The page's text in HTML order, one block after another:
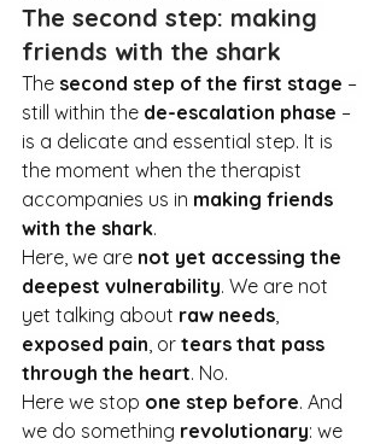
The second step: making
friends with the shark
The second step of the first stage –
still within the de-escalation phase –
is a delicate and essential step. It is
the moment when the therapist
accompanies us in making friends
with the shark.
Here, we are not yet accessing the
deepest vulnerability. We are not
yet talking about raw needs,
exposed pain, or tears that pass
through the heart. No.
Here we stop one step before. And
we do something revolutionary: we